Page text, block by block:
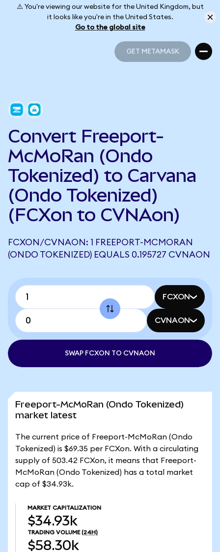
⚠️ You're viewing our website for the United Kingdom, but
it looks like you're in the United States.
Go to the global site
GET METAMASK
Convert Freeport-
McMoRan (Ondo
Tokenized) to Carvana
(Ondo Tokenized)
(FCXon to CVNAon)
FCXON/CVNAON: 1 FREEPORT-MCMORAN
(ONDO TOKENIZED) EQUALS 0.195727 CVNAON
FCXON
CVNAON
SWAP FCXON TO CVNAON
Freeport-McMoRan (Ondo Tokenized)
market latest
The current price of Freeport-McMoRan (Ondo
Tokenized) is $69.35 per FCXon. With a circulating
supply of 503.42 FCXon, it means that Freeport-
McMoRan (Ondo Tokenized) has a total market
cap of $34.93k.
MARKET CAPITALIZATION
$34.93k
TRADING VOLUME (24H)
$58.30k